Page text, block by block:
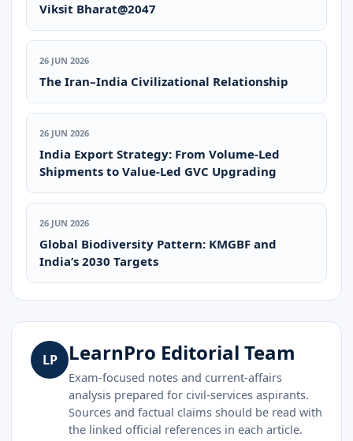
Viksit Bharat@2047
26 JUN 2026
The Iran–India Civilizational Relationship
26 JUN 2026
India Export Strategy: From Volume-Led
Shipments to Value-Led GVC Upgrading
26 JUN 2026
Global Biodiversity Pattern: KMGBF and
India’s 2030 Targets
LP LearnPro Editorial Team
Exam-focused notes and current-affairs
analysis prepared for civil-services aspirants.
Sources and factual claims should be read with
the linked official references in each article.